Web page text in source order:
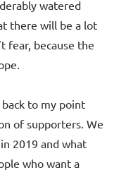
watered
there will be a lot
fear, because the
back to my point
of supporters. We
2019 and what
who want a